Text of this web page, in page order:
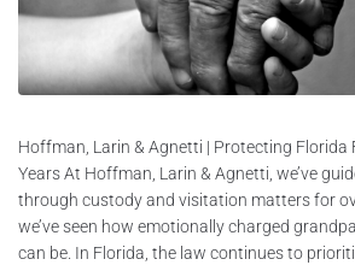
Hoffman, Larin & Agnetti | Protecting Florida
Years At Hoffman, Larin & Agnetti, we’ve
through custody and visitation matters for
we’ve seen how emotionally charged
can be. In Florida, the law continues to